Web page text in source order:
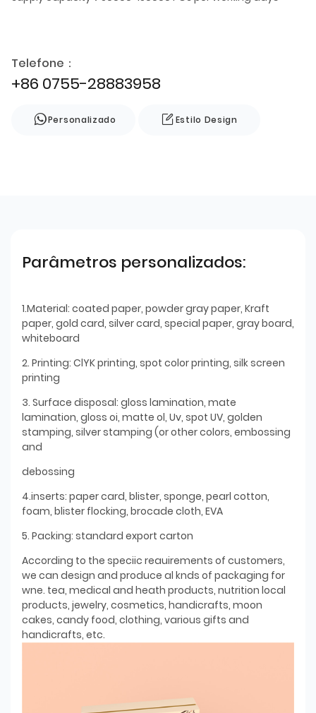
Telefone：
+86 0755-28883958
Personalizado Estilo Design
Parâmetros personalizados:
1.Material: coated paper, powder gray paper, Kraft
paper, gold card, silver card, special paper, gray board,
whiteboard
2. Printing: ClYK printing, spot color printing, silk screen
printing
3. Surface disposal: gloss lamination, mate
lamination, gloss oi, matte ol, Uv, spot UV, golden
stamping, silver stamping (or other colors, embossing
and
debossing
4.inserts: paper card, blister, sponge, pearl cotton,
foam, blister flocking, brocade cloth, EVA
5. Packing: standard export carton
According to the speciic reauirements of customers,
we can design and produce al knds of packaging for
wne. tea, medical and heath products, nutrition local
products, jewelry, cosmetics, handicrafts, moon
cakes, candy food, clothing, various gifts and
handicrafts, etc.